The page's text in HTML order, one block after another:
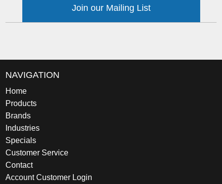
Join our Mailing List
NAVIGATION
Home
Products
Brands
Industries
Specials
Customer Service
Contact
Account Customer Login